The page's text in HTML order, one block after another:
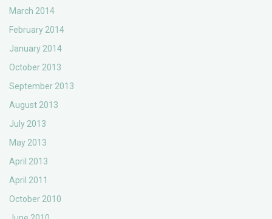
March 2014
February 2014
January 2014
October 2013
September 2013
August 2013
July 2013
May 2013
April 2013
April 2011
October 2010